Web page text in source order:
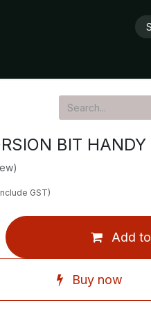
BIT
GST)
Add
Buy now